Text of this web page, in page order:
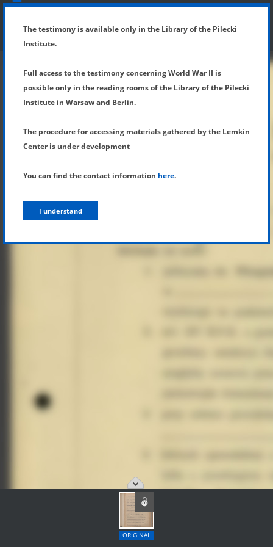
SHOW MENU
ORIGINAL
The testimony is available only in the Library of the Pilecki
Institute.
Full access to the testimony concerning World War II is
possible only in the reading rooms of the Library of the Pilecki
Institute in Warsaw and Berlin.
The procedure for accessing materials gathered by the Lemkin
Center is under development
You can find the contact information here.
I understand